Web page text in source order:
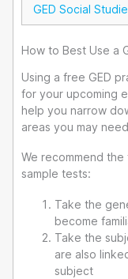
GED Social
How to Best Use a
Using a free GED
for your upcoming
help you narrow
areas you may
We recommend
sample tests:
Take the
become
Take the
are also
subject